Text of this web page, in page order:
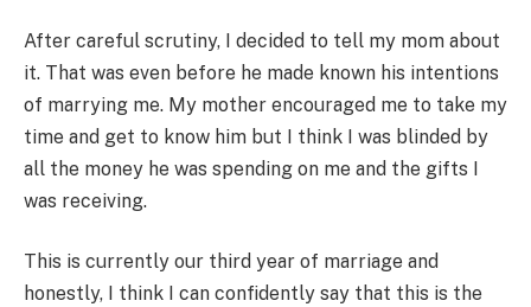
After careful scrutiny, I decided to tell my mom about
it. That was even before he made known his intentions
of marrying me. My mother encouraged me to take my
time and get to know him but I think I was blinded by
all the money he was spending on me and the gifts I
was receiving.
This is currently our third year of marriage and
honestly, I think I can confidently say that this is the